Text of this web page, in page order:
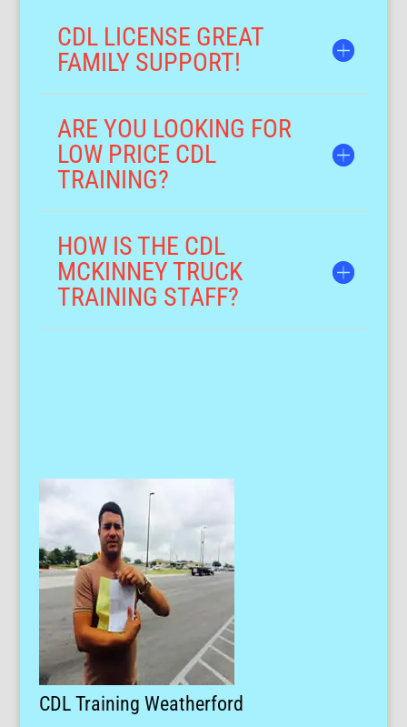
CDL LICENSE GREAT
FAMILY SUPPORT!
ARE YOU LOOKING FOR
LOW PRICE CDL
TRAINING?
HOW IS THE CDL
MCKINNEY TRUCK
TRAINING STAFF?
CDL Training Weatherford